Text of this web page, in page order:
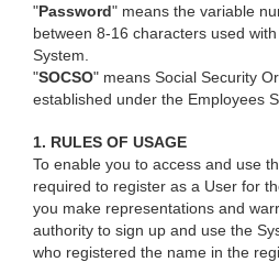
"Password" means the variable
between 8-16 characters used
System.
"SOCSO" means Social Security
established under the Employees
1. RULES OF USAGE
To enable you to access and use
required to register as a User for
you make representations and
authority to sign up and use the
who registered the name in the